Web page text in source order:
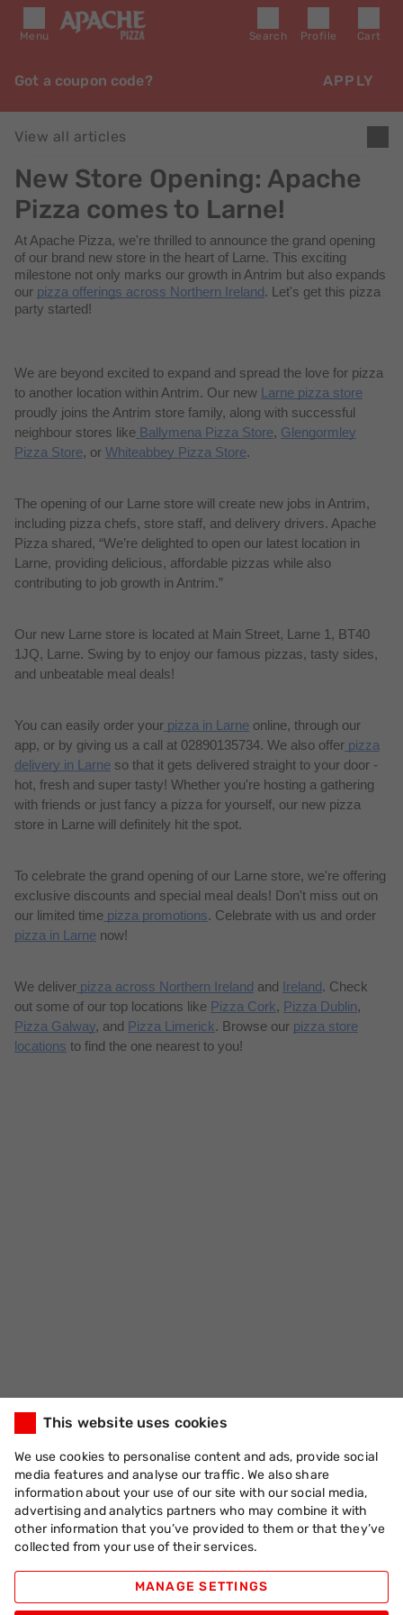
Menu Search Profile Cart
Got a coupon code? APPLY
View all articles
New Store Opening: Apache
Pizza comes to Larne!
At Apache Pizza, we're thrilled to announce the grand opening
of our brand new store in the heart of Larne. This exciting
milestone not only marks our growth in Antrim but also expands
our pizza offerings across Northern Ireland. Let's get this pizza
party started!
We are beyond excited to expand and spread the love for pizza
to another location within Antrim. Our new Larne pizza store
proudly joins the Antrim store family, along with successful
neighbour stores like Ballymena Pizza Store, Glengormley
Pizza Store, or Whiteabbey Pizza Store.
The opening of our Larne store will create new jobs in Antrim,
including pizza chefs, store staff, and delivery drivers. Apache
Pizza shared, “We’re delighted to open our latest location in
Larne, providing delicious, affordable pizzas while also
contributing to job growth in Antrim.”
Our new Larne store is located at Main Street, Larne 1, BT40
1JQ, Larne. Swing by to enjoy our famous pizzas, tasty sides,
and unbeatable meal deals!
You can easily order your pizza in Larne online, through our
app, or by giving us a call at 02890135734. We also offer pizza
delivery in Larne so that it gets delivered straight to your door -
hot, fresh and super tasty! Whether you're hosting a gathering
with friends or just fancy a pizza for yourself, our new pizza
store in Larne will definitely hit the spot.
To celebrate the grand opening of our Larne store, we're offering
exclusive discounts and special meal deals! Don't miss out on
our limited time pizza promotions. Celebrate with us and order
pizza in Larne now!
We deliver pizza across Northern Ireland and Ireland. Check
out some of our top locations like Pizza Cork, Pizza Dublin,
Pizza Galway, and Pizza Limerick. Browse our pizza store
locations to find the one nearest to you!
This website uses cookies
We use cookies to personalise content and ads, provide social
media features and analyse our traffic. We also share
information about your use of our site with our social media,
advertising and analytics partners who may combine it with
other information that you’ve provided to them or that they’ve
collected from your use of their services.
MANAGE SETTINGS